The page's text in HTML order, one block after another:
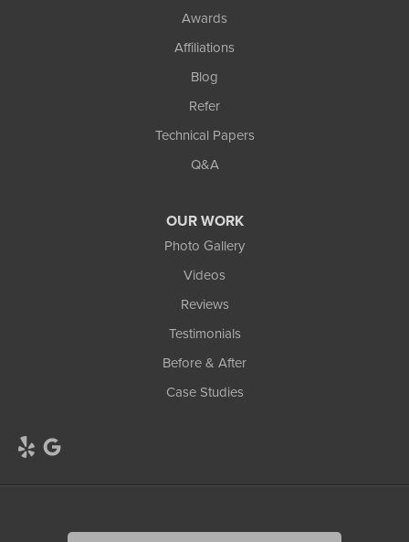
Awards
Affiliations
Blog
Refer
Technical Papers
Q&A
OUR WORK
Photo Gallery
Videos
Reviews
Testimonials
Before & After
Case Studies